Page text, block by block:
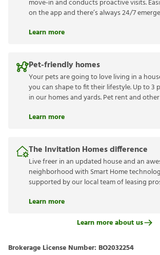
move-in and conducts proactive visits.
on the app and there’s always 24/7
Learn more
Pet-friendly homes
Your pets are going to love living in a
you can shape to fit their lifestyle. Up to 3
in our homes and yards. Pet rent and
Learn more
The Invitation Homes difference
Live freer in an updated house and an
neighborhood with Smart Home
supported by our local team of leasing
Learn more
Learn more about us
Brokerage License Number: BO2032254